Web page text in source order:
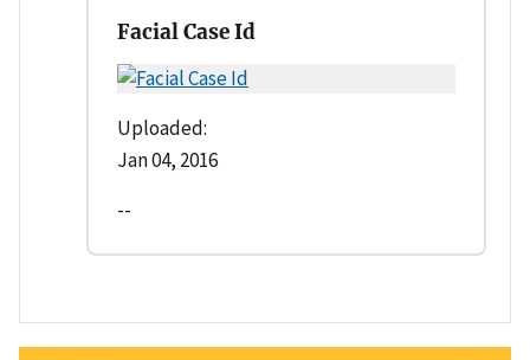
Facial Case Id
Uploaded:
Jan 04, 2016
--